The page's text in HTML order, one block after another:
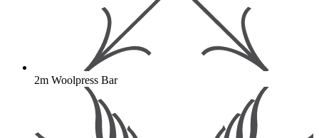
2m Woolpress Bar